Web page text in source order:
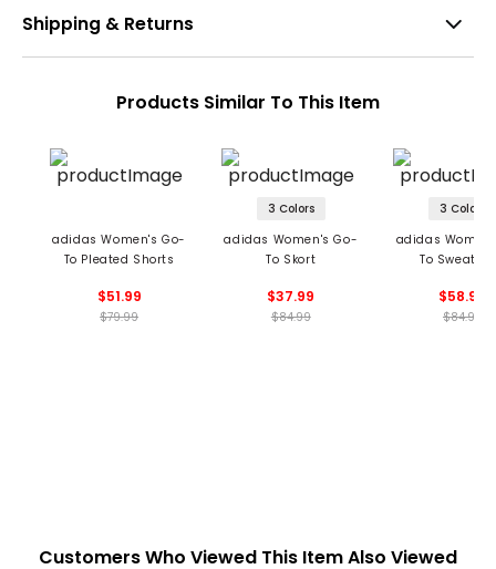
Shipping & Returns
Products Similar To This Item
adidas Women's Go-
To Pleated Shorts
$51.99
$79.99
3 Colors
adidas Women's Go-
To Skort
$37.99
$84.99
3 Colors
adidas
To
$58.99
$84.99
Customers Who Viewed This Item Also Viewed